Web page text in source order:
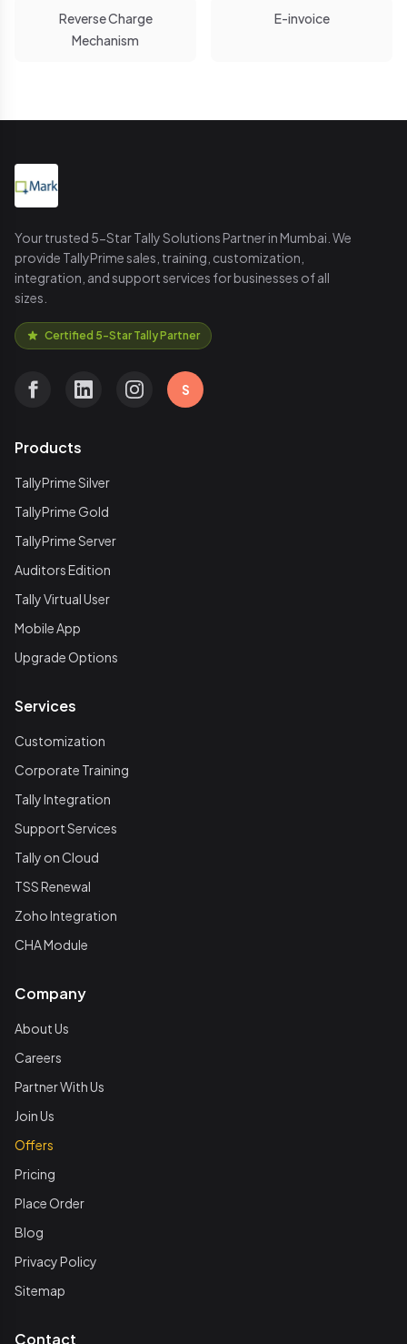
Reverse Charge
Mechanism
E-invoice
Your trusted 5-Star Tally Solutions Partner in Mumbai. We
provide TallyPrime sales, training, customization,
integration, and support services for businesses of all
sizes.
Certified 5-Star Tally Partner
S
Products
TallyPrime Silver
TallyPrime Gold
TallyPrime Server
Auditors Edition
Tally Virtual User
Mobile App
Upgrade Options
Services
Customization
Corporate Training
Tally Integration
Support Services
Tally on Cloud
TSS Renewal
Zoho Integration
CHA Module
Company
About Us
Careers
Partner With Us
Join Us
Offers
Pricing
Place Order
Blog
Privacy Policy
Sitemap
Contact